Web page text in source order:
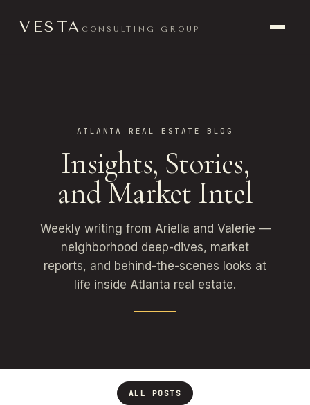
VESTA CONSULTING GROUP
ATLANTA REAL ESTATE BLOG
Insights, Stories,
and Market Intel
Weekly writing from Ariella and Valerie —
neighborhood deep-dives, market
reports, and behind-the-scenes looks at
life inside Atlanta real estate.
ALL POSTS